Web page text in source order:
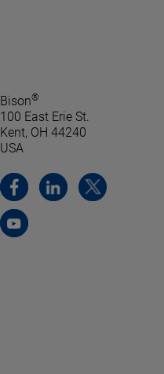
Bison®
100 East Erie St.
Kent, OH 44240
USA